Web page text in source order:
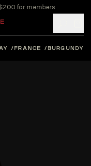
for members
FRANCE BURGUNDY